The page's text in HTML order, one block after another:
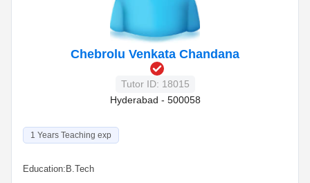
Chebrolu Venkata Chandana
Tutor ID: 18015
Hyderabad - 500058
1 Years Teaching exp
Education: B.Tech